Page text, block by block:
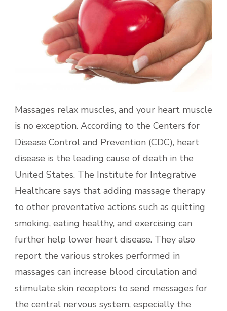
Massages relax muscles, and your heart muscle
is no exception. According to the Centers for
Disease Control and Prevention (CDC), heart
disease is the leading cause of death in the
United States. The Institute for Integrative
Healthcare says that adding massage therapy
to other preventative actions such as quitting
smoking, eating healthy, and exercising can
further help lower heart disease. They also
report the various strokes performed in
massages can increase blood circulation and
stimulate skin receptors to send messages for
the central nervous system, especially the